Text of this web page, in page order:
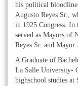
his political bloodline
Augusto Reyes Sr.,
in 1925 Congress. In
served as Mayors of
Reyes Sr. and Mayor
A Graduate of
La Salle University-
highschool studies at